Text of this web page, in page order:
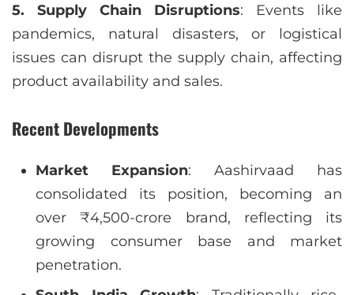
5. Supply Chain Disruptions: Events like
pandemics, natural disasters, or logistical
issues can disrupt the supply chain, affecting
product availability and sales.
Recent Developments
Market Expansion: Aashirvaad has
consolidated its position, becoming an
over ₹4,500-crore brand, reflecting its
growing consumer base and market
penetration.